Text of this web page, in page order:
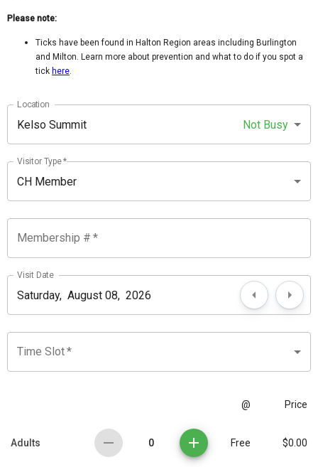
Please note:
Ticks have been found in Halton Region areas including Burlington
and Milton. Learn more about prevention and what to do if you spot a
tick here.
Location
Not Busy
Kelso Summit
Visitor Type*
CH Member
Membership # *
Visit Date
Time Slot*
@ Price
Adults 0 Free $0.00